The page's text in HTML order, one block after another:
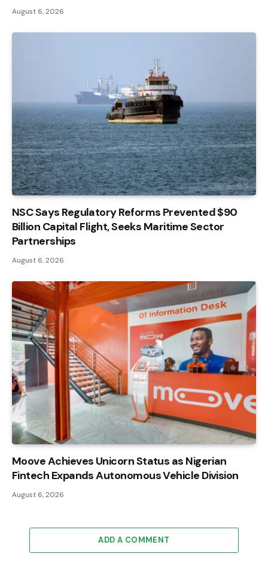
August 6, 2026
NSC Says Regulatory Reforms Prevented $90
Billion Capital Flight, Seeks Maritime Sector
Partnerships
August 6, 2026
Moove Achieves Unicorn Status as Nigerian
Fintech Expands Autonomous Vehicle Division
August 6, 2026
ADD A COMMENT